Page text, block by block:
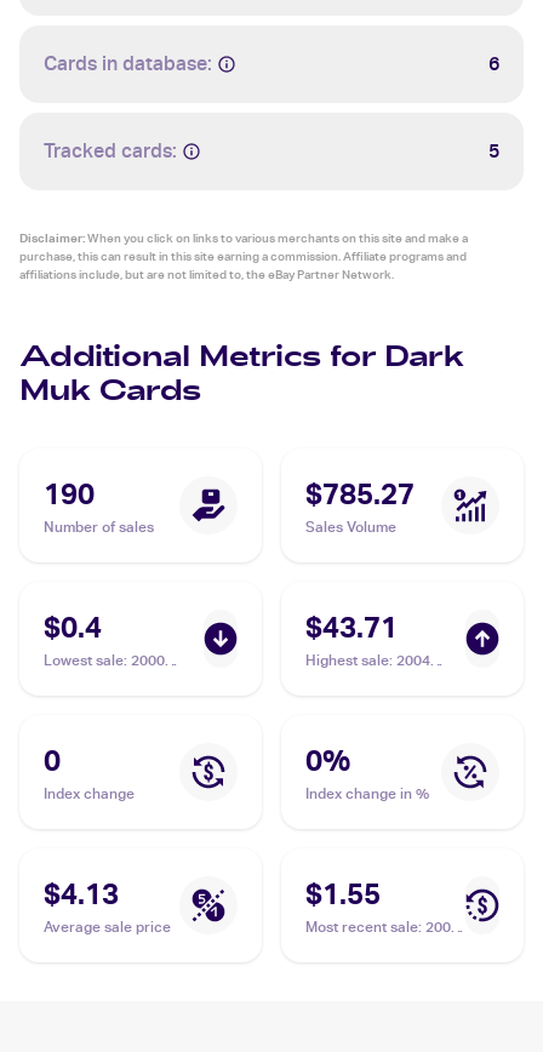
Cards in database: 6
Tracked cards: 5
Disclaimer:When you click on links to various merchants on this site and make a
purchase, this can result in this site earning a commission. Affiliate programs and
affiliations include, but are not limited to, the eBay Partner Network.
Additional Metrics for Dark
Muk Cards
190
Number of sales
$785.27
Sales Volume
$0.4
Lowest sale: 2000
$43.71
Highest sale: 2004
0
Index change
0%
Index change in %
$4.13
Average sale price
$1.55
Most recent sale: 2000